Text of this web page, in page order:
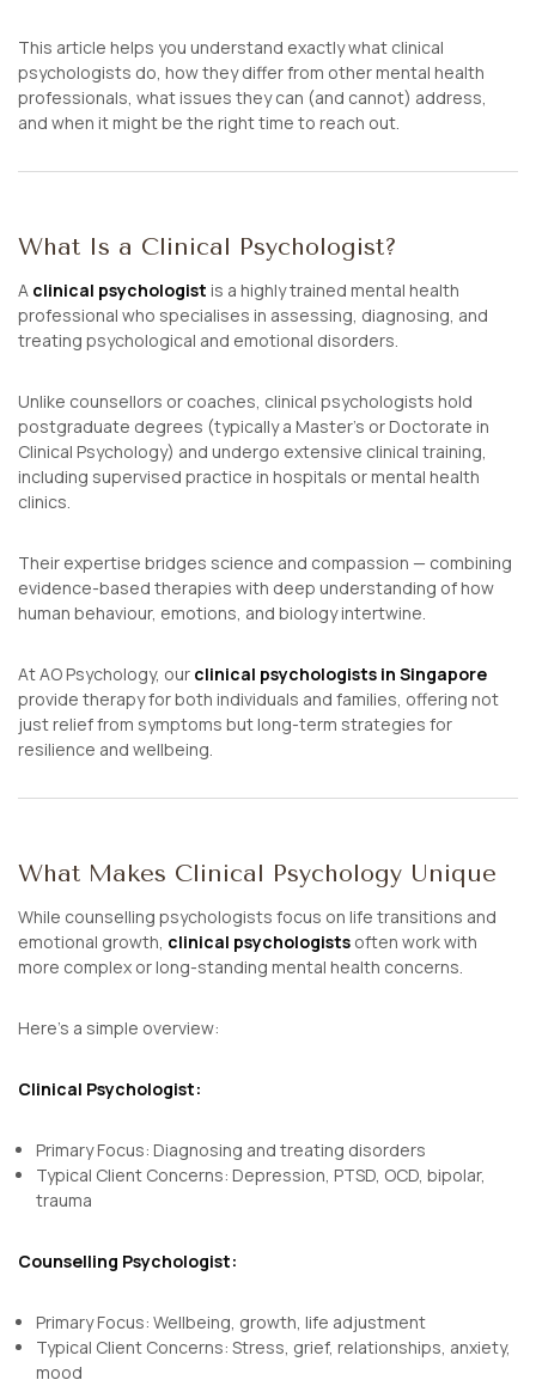
This article helps you understand exactly what clinical
psychologists do, how they differ from other mental health
professionals, what issues they can (and cannot) address,
and when it might be the right time to reach out.
What Is a Clinical Psychologist?
A clinical psychologist is a highly trained mental health
professional who specialises in assessing, diagnosing, and
treating psychological and emotional disorders.
Unlike counsellors or coaches, clinical psychologists hold
postgraduate degrees (typically a Master’s or Doctorate in
Clinical Psychology) and undergo extensive clinical training,
including supervised practice in hospitals or mental health
clinics.
Their expertise bridges science and compassion — combining
evidence-based therapies with deep understanding of how
human behaviour, emotions, and biology intertwine.
At AO Psychology, our clinical psychologists in Singapore
provide therapy for both individuals and families, offering not
just relief from symptoms but long-term strategies for
resilience and wellbeing.
What Makes Clinical Psychology Unique
While counselling psychologists focus on life transitions and
emotional growth, clinical psychologists often work with
more complex or long-standing mental health concerns.
Here’s a simple overview:
Clinical Psychologist:
Primary Focus: Diagnosing and treating disorders
Typical Client Concerns: Depression, PTSD, OCD, bipolar,
trauma
Counselling Psychologist:
Primary Focus: Wellbeing, growth, life adjustment
Typical Client Concerns: Stress, grief, relationships, anxiety,
mood